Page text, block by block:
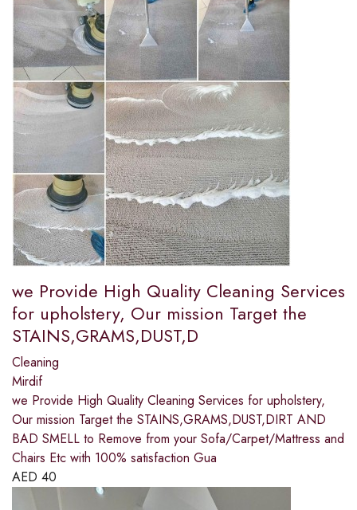
we Provide High Quality Cleaning Services
for upholstery, Our mission Target the
STAINS,GRAMS,DUST,D
Cleaning
Mirdif
we Provide High Quality Cleaning Services for upholstery,
Our mission Target the STAINS,GRAMS,DUST,DIRT AND
BAD SMELL to Remove from your Sofa/Carpet/Mattress and
Chairs Etc with 100% satisfaction Gua
AED 40